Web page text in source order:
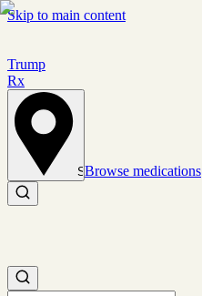
Skip to main content
Trump
Rx
Set location
Browse medications
Search medications
Search medications